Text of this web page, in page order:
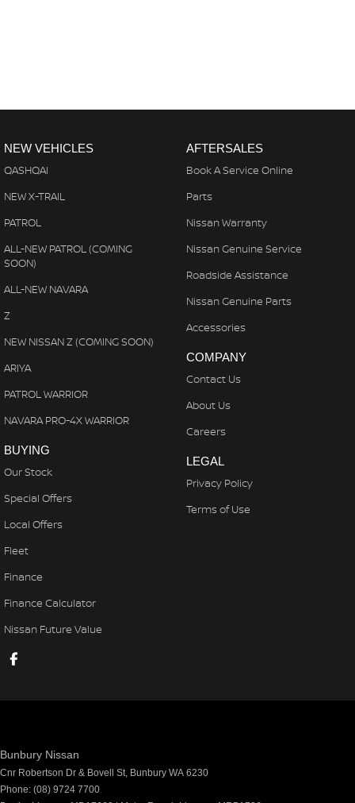
NEW VEHICLES
QASHQAI
NEW X-TRAIL
PATROL
ALL-NEW PATROL (COMING
SOON)
ALL-NEW NAVARA
Z
NEW NISSAN Z (COMING SOON)
ARIYA
PATROL WARRIOR
NAVARA PRO-4X WARRIOR
BUYING
Our Stock
Special Offers
Local Offers
Fleet
Finance
Finance Calculator
Nissan Future Value
AFTERSALES
Book A Service Online
Parts
Nissan Warranty
Nissan Genuine Service
Roadside Assistance
Nissan Genuine Parts
Accessories
COMPANY
Contact Us
About Us
Careers
LEGAL
Privacy Policy
Terms of Use
Bunbury Nissan
Cnr Robertson Dr & Bovell St, Bunbury WA 6230
Phone: (08) 9724 7700